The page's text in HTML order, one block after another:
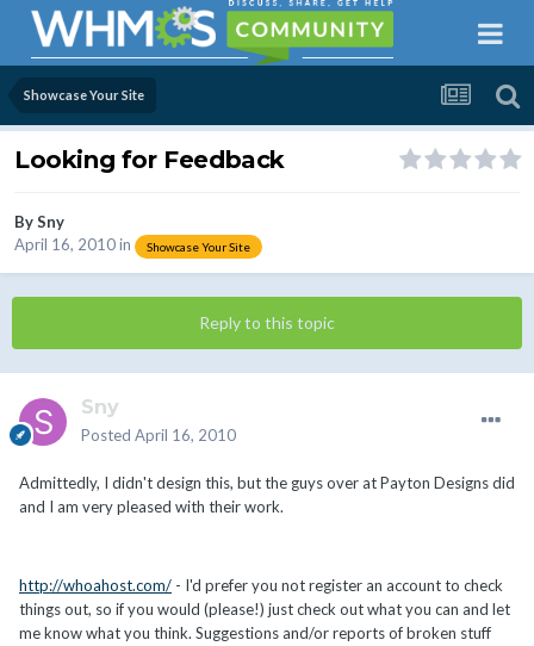
Showcase Your Site
Looking for Feedback
BySny
April 16, 2010in Showcase Your Site
Reply to this topic
Sny
Posted April 16, 2010
Admittedly, I didn't design this, but the guys over at Payton Designs did
and I am very pleased with their work.
http://whoahost.com/ - I'd prefer you not register an account to check
things out, so if you would (please!) just check out what you can and let
me know what you think. Suggestions and/or reports of broken stuff